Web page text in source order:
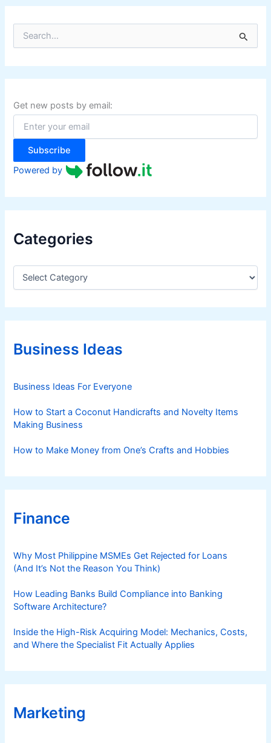
r
c
f
o
:
Get new posts by email:
Subscribe
Powered by
Categories
C
e
g
r
iBusiness Ideas
Business Ideas For Everyone
How to Start a Coconut Handicrafts and Novelty Items
Making Business
How to Make Money from One’s Crafts and Hobbies
Finance
Why Most Philippine MSMEs Get Rejected for Loans
(And It’s Not the Reason You Think)
How Leading Banks Build Compliance into Banking
Software Architecture?
Inside the High-Risk Acquiring Model: Mechanics, Costs,
and Where the Specialist Fit Actually Applies
Marketing